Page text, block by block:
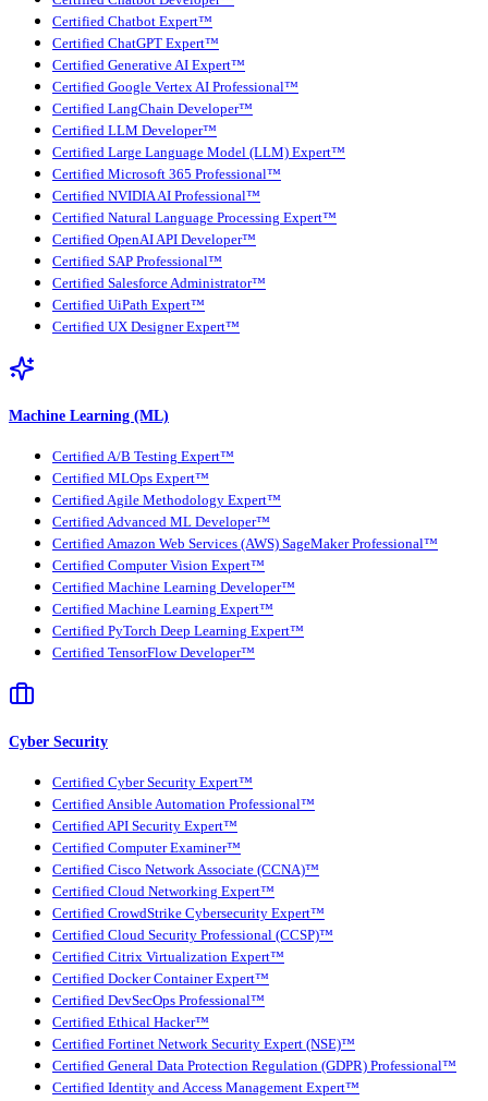
Certified Chatbot Expert™
Certified ChatGPT Expert™
Certified Generative AI Expert™
Certified Google Vertex AI Professional™
Certified LangChain Developer™
Certified LLM Developer™
Certified Large Language Model (LLM) Expert™
Certified Microsoft 365 Professional™
Certified NVIDIA AI Professional™
Certified Natural Language Processing Expert™
Certified OpenAI API Developer™
Certified SAP Professional™
Certified Salesforce Administrator™
Certified UiPath Expert™
Certified UX Designer Expert™
Machine Learning (ML)
Certified A/B Testing Expert™
Certified MLOps Expert™
Certified Agile Methodology Expert™
Certified Advanced ML Developer™
Certified Amazon Web Services (AWS) SageMaker Professional™
Certified Computer Vision Expert™
Certified Machine Learning Developer™
Certified Machine Learning Expert™
Certified PyTorch Deep Learning Expert™
Certified TensorFlow Developer™
Cyber Security
Certified Cyber Security Expert™
Certified Ansible Automation Professional™
Certified API Security Expert™
Certified Computer Examiner™
Certified Cisco Network Associate (CCNA)™
Certified Cloud Networking Expert™
Certified CrowdStrike Cybersecurity Expert™
Certified Cloud Security Professional (CCSP)™
Certified Citrix Virtualization Expert™
Certified Docker Container Expert™
Certified DevSecOps Professional™
Certified Ethical Hacker™
Certified Fortinet Network Security Expert (NSE)™
Certified General Data Protection Regulation (GDPR) Professional™
Certified Identity and Access Management Expert™